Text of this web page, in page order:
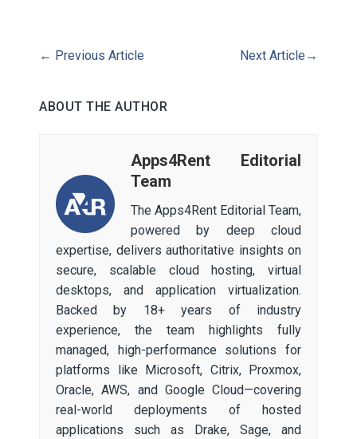
← Previous Article Next Article →
ABOUT THE AUTHOR
Apps4Rent Editorial
Team
The Apps4Rent Editorial Team,
powered by deep cloud
expertise, delivers authoritative insights on
secure, scalable cloud hosting, virtual
desktops, and application virtualization.
Backed by 18+ years of industry
experience, the team highlights fully
managed, high-performance solutions for
platforms like Microsoft, Citrix, Proxmox,
Oracle, AWS, and Google Cloud—covering
real-world deployments of hosted
applications such as Drake, Sage, and